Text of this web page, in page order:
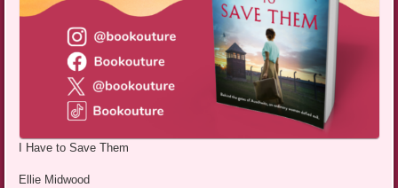
I Have to Save Them
Ellie Midwood